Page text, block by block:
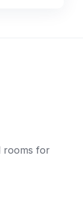
rooms for